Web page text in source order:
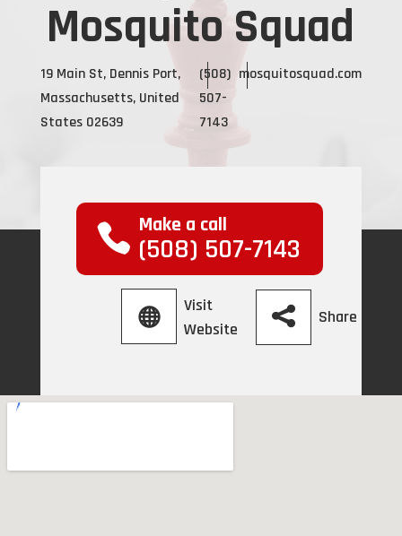
Mosquito Squad
19 Main St, Dennis Port,
Massachusetts, United
States 02639
(508)
507-
7143
mosquitosquad.com
Make a call
(508) 507-7143
Visit
Website
Share